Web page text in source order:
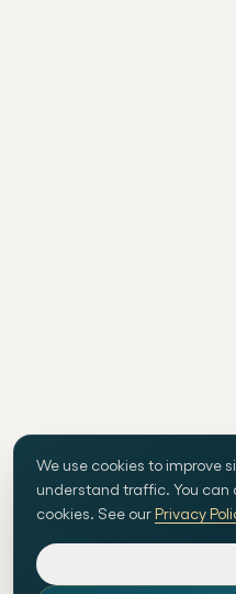
We use cookies to improve
understand traffic. You can
cookies. See our Privacy